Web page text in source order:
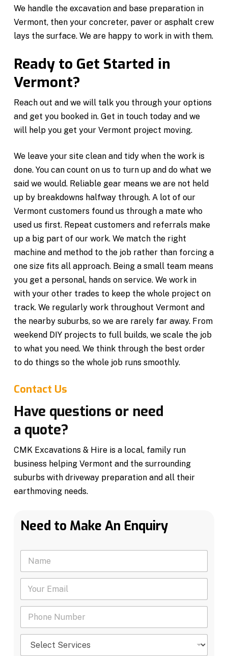
We handle the excavation and base preparation in
Vermont, then your concreter, paver or asphalt crew
lays the surface. We are happy to work in with them.
Ready to Get Started in
Vermont?
Reach out and we will talk you through your options
and get you booked in. Get in touch today and we
will help you get your Vermont project moving.
We leave your site clean and tidy when the work is
done. You can count on us to turn up and do what we
said we would. Reliable gear means we are not held
up by breakdowns halfway through. A lot of our
Vermont customers found us through a mate who
used us first. Repeat customers and referrals make
up a big part of our work. We match the right
machine and method to the job rather than forcing a
one size fits all approach. Being a small team means
you get a personal, hands on service. We work in
with your other trades to keep the whole project on
track. We regularly work throughout Vermont and
the nearby suburbs, so we are rarely far away. From
weekend DIY projects to full builds, we scale the job
to what you need. We think through the best order
to do things so the whole job runs smoothly.
Contact Us
Have questions or need
a quote?
CMK Excavations & Hire is a local, family run
business helping Vermont and the surrounding
suburbs with driveway preparation and all their
earthmoving needs.
Need to Make An Enquiry
N
m
Y
u
m
P
o
S